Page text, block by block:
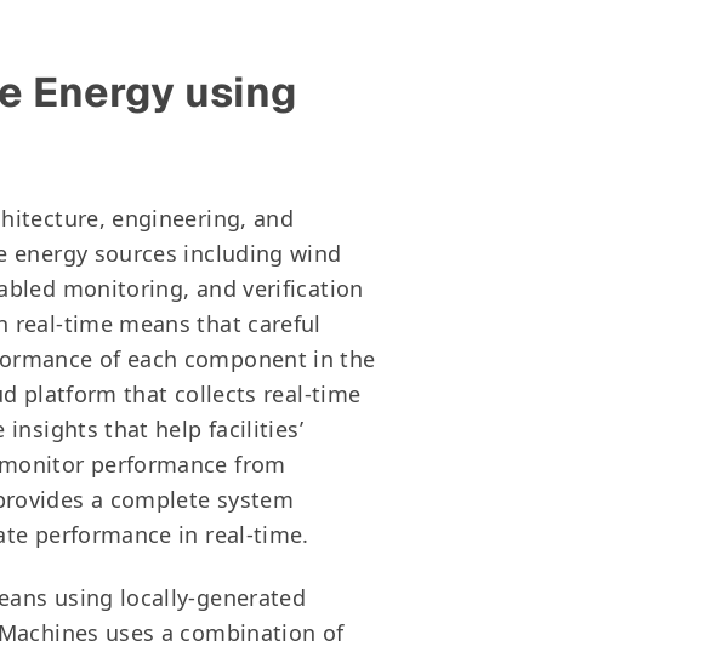
Energy using
engineering, and
energy sources including wind
monitoring, and verification
real-time means that careful
of each component in the
platform that collects real-time
insights that help facilities’
performance from
a complete system
performance in real-time.
using locally-generated
uses a combination of